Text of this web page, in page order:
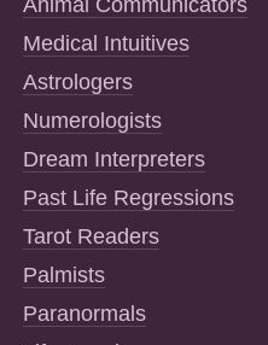
Animal Communicators
Medical Intuitives
Astrologers
Numerologists
Dream Interpreters
Past Life Regressions
Tarot Readers
Palmists
Paranormals